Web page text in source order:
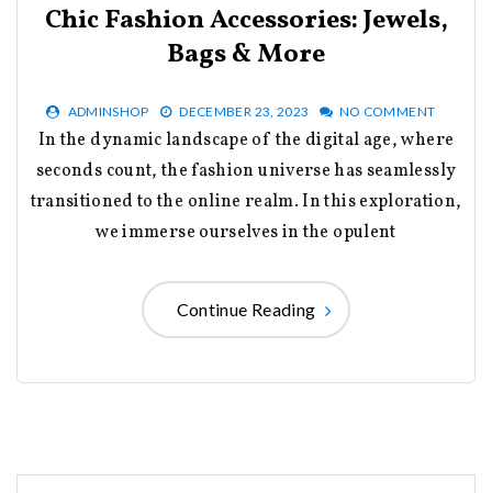
Chic Fashion Accessories: Jewels,
Bags & More
ADMINSHOP DECEMBER 23, 2023 NO COMMENT
In the dynamic landscape of the digital age, where
seconds count, the fashion universe has seamlessly
transitioned to the online realm. In this exploration,
we immerse ourselves in the opulent
Continue Reading